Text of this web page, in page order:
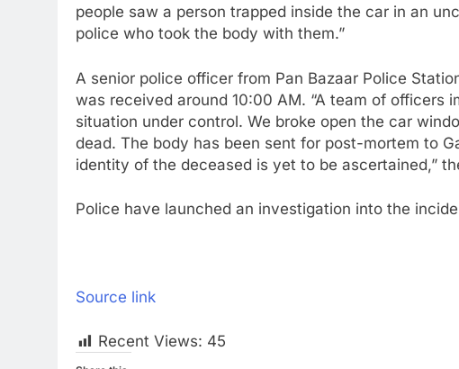
people saw a person trapped inside the car in an
police who took the body with them.”
A senior police officer from Pan Bazaar Police
was received around 10:00 AM. “A team of officers
situation under control. We broke open the car
dead. The body has been sent for post-mortem to
identity of the deceased is yet to be ascertained,”
Police have launched an investigation into the
Source link
Recent Views: 45